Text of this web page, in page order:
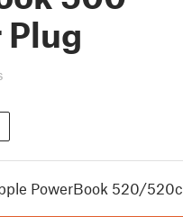
Plug
PowerBook 520/